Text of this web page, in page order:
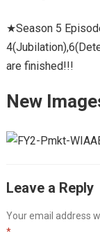
★Season 5
are finished!!!
New
Leave a Reply
Your email address
*